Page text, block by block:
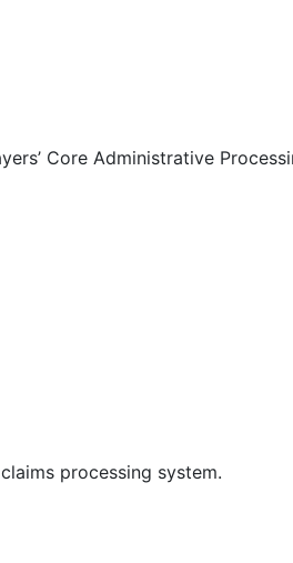
Core Administrative
processing system.